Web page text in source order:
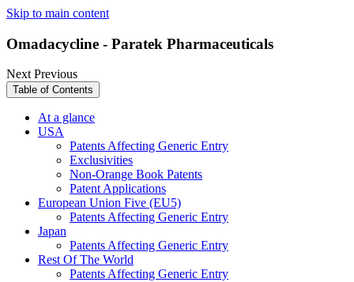
Skip to main content
Omadacycline - Paratek Pharmaceuticals
NextPrevious
Table of Contents
At a glance
USA
Patents Affecting Generic Entry
Exclusivities
Non-Orange Book Patents
Patent Applications
European Union Five (EU5)
Patents Affecting Generic Entry
Japan
Patents Affecting Generic Entry
Rest Of The World
Patents Affecting Generic Entry